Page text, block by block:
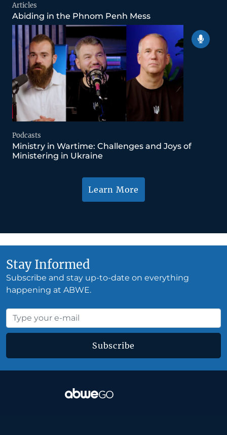
Articles
Abiding in the Phnom Penh Mess
Podcasts
Ministry in Wartime: Challenges and Joys of
Ministering in Ukraine
Learn More
Stay Informed
Subscribe and stay up-to-date on everything
happening at ABWE.
Subscribe